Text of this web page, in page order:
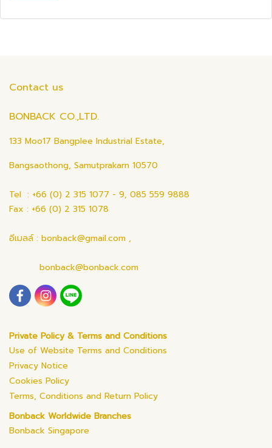
Contact us
BONBACK CO.,LTD.
133 Moo17 Bangplee Industrial Estate,
Bangsaothong, Samutprakarn 10570
Tel : +66 (0) 2 315 1077 - 9, 085 559 9888
Fax : +66 (0) 2 315 1078
อีเมลล์ : bonback@gmail.com ,
bonback@bonback.com
Private Policy & Terms and Conditions
Use of Website Terms and Conditions
Privacy Notice
Cookies Policy
Terms, Conditions and Return Policy
Bonback Worldwide Branches
Bonback Singapore